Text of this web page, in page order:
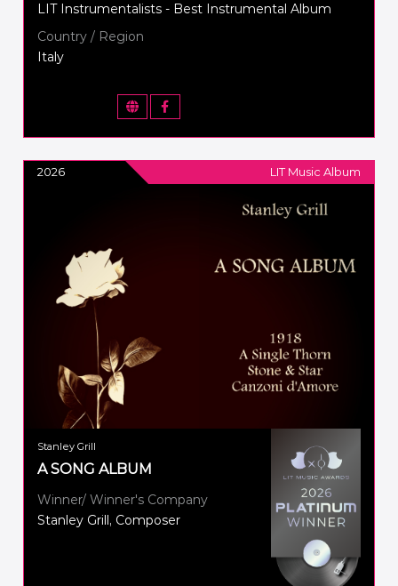
LIT Instrumentalists - Best Instrumental Album
Country / Region
Italy
2026 LIT Music Album
Stanley Grill
A SONG ALBUM
Winner/ Winner's Company
Stanley Grill, Composer